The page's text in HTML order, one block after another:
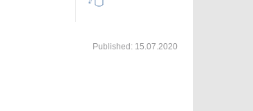
Published: 15.07.2020